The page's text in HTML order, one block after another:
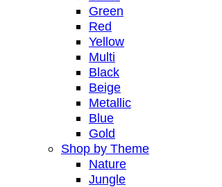
Green
Red
Yellow
Multi
Black
Beige
Metallic
Blue
Gold
Shop by Theme
Nature
Jungle